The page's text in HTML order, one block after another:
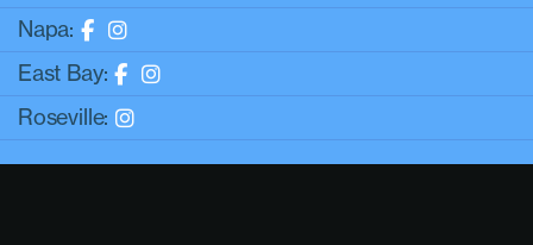
Napa:
East Bay:
Roseville: